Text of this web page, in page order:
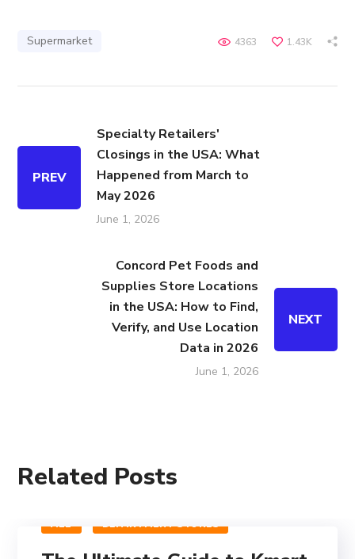
Supermarket 1.43K
4363
PREV
Specialty Retailers'
Closings in the USA: What
Happened from March to
May 2026
June 1, 2026
Concord Pet Foods and
Supplies Store Locations
in the USA: How to Find,
Verify, and Use Location
Data in 2026
June 1, 2026
NEXT
Related Posts
ALL DEPARTMENT STORES